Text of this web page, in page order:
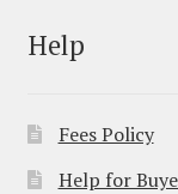
Help
Fees Policy
Help for